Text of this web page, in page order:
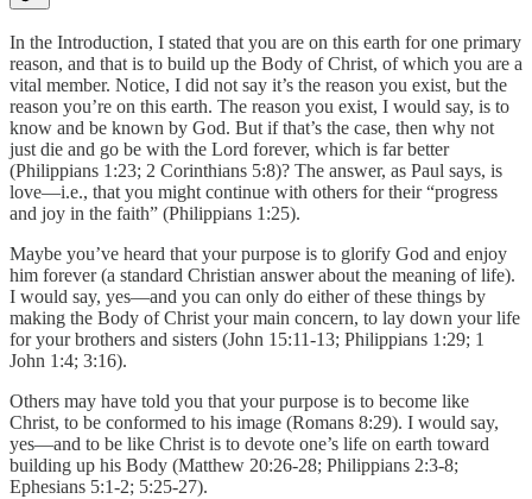
In the Introduction, I stated that you are on this earth for one primary
reason, and that is to build up the Body of Christ, of which you are a
vital member. Notice, I did not say it’s the reason you exist, but the
reason you’re on this earth. The reason you exist, I would say, is to
know and be known by God. But if that’s the case, then why not
just die and go be with the Lord forever, which is far better
(Philippians 1:23; 2 Corinthians 5:8)? The answer, as Paul says, is
love—i.e., that you might continue with others for their “progress
and joy in the faith” (Philippians 1:25).
Maybe you’ve heard that your purpose is to glorify God and enjoy
him forever (a standard Christian answer about the meaning of life).
I would say, yes—and you can only do either of these things by
making the Body of Christ your main concern, to lay down your life
for your brothers and sisters (John 15:11-13; Philippians 1:29; 1
John 1:4; 3:16).
Others may have told you that your purpose is to become like
Christ, to be conformed to his image (Romans 8:29). I would say,
yes—and to be like Christ is to devote one’s life on earth toward
building up his Body (Matthew 20:26-28; Philippians 2:3-8;
Ephesians 5:1-2; 5:25-27).